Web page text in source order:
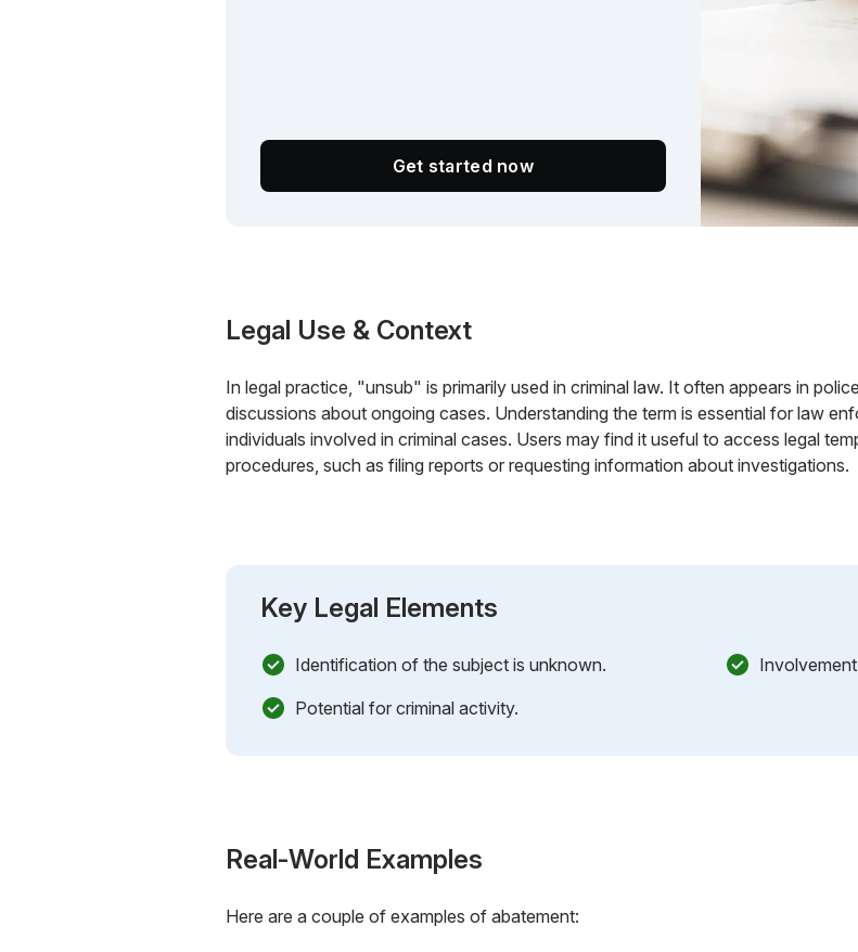
Get started now
Legal Use & Context
In legal practice, "unsub" is primarily used in criminal law. It often appears in
discussions about ongoing cases. Understanding the term is essential for law
individuals involved in criminal cases. Users may find it useful to access legal
procedures, such as filing reports or requesting information about investigations.
Key Legal Elements
Identification of the subject is unknown.
Potential for criminal activity.
Real-World Examples
Here are a couple of examples of abatement: